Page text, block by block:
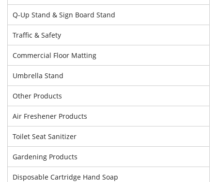
Q-Up Stand & Sign Board Stand
Traffic & Safety
Commercial Floor Matting
Umbrella Stand
Other Products
Air Freshener Products
Toilet Seat Sanitizer
Gardening Products
Disposable Cartridge Hand Soap